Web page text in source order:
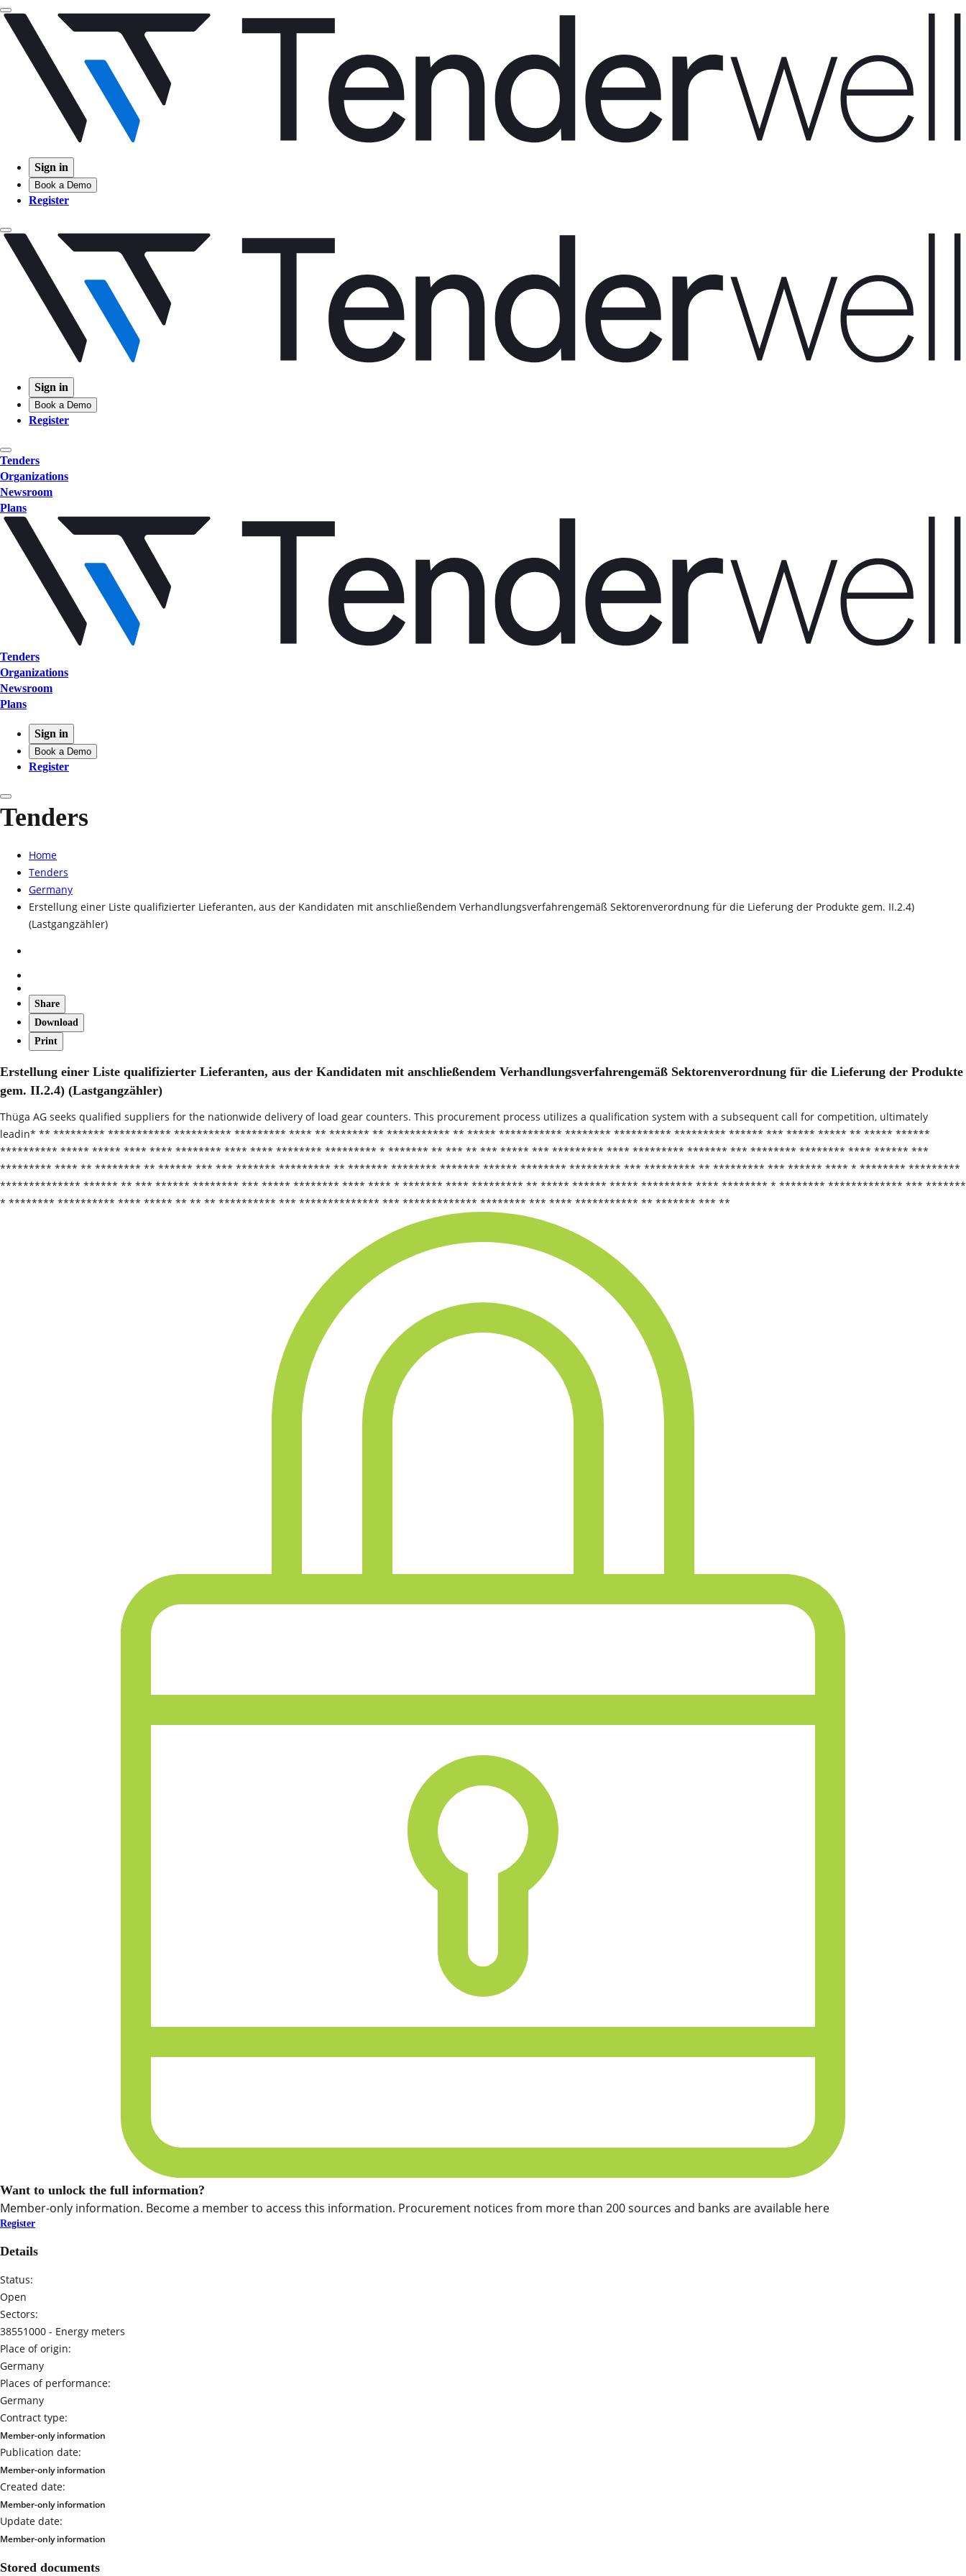
Sign in
Book a Demo
Register
Sign in
Book a Demo
Register
Tenders
Organizations
Newsroom
Plans
Tenders
Organizations
Newsroom
Plans
Sign in
Book a Demo
Register
Tenders
Home
Tenders
Germany
Erstellung einer Liste qualifizierter Lieferanten, aus der Kandidaten mit anschließendem Verhandlungsverfahrengemäß Sektorenverordnung für die Lieferung der Produkte gem. II.2.4)
(Lastgangzähler)
Share
Download
Print
Erstellung einer Liste qualifizierter Lieferanten, aus der Kandidaten mit anschließendem Verhandlungsverfahrengemäß Sektorenverordnung für die Lieferung der Produkte
gem. II.2.4) (Lastgangzähler)
Thüga AG seeks qualified suppliers for the nationwide delivery of load gear counters. This procurement process utilizes a qualification system with a subsequent call for competition, ultimately
leadin* ** ********* *********** ********** ********* **** ** ******* ** *********** ** ***** *********** ******** ********** ********* ****** *** ***** ***** ** ***** ******
********** ***** ***** **** **** ******** **** **** ******** ********* * ******* ** *** ** *** ***** *** ********* **** ********* ******* *** ******** ******** **** ****** ***
********* **** ** ******** ** ****** *** *** ******* ********* ** ******* ******** ******* ****** ******** ********* *** ********* ** ********* *** ****** **** * ******** *********
************** ****** ** *** ****** ******** *** ***** ******** **** **** * ******* **** ********* ** ***** ****** ***** ********* **** ******** * ******** ************* *** *******
* ******** ********** **** ***** ** ** ** ********** *** ************** *** ************* ******** *** **** *********** ** ******* *** **
Want to unlock the full information?
Member-only information. Become a member to access this information. Procurement notices from more than 200 sources and banks are available here
Register
Details
Status:
Open
Sectors:
38551000 - Energy meters
Place of origin:
Germany
Places of performance:
Germany
Contract type:
Member-only information
Publication date:
Member-only information
Created date:
Member-only information
Update date:
Member-only information
Stored documents